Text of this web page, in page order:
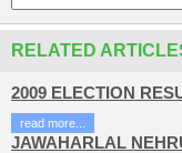
RELATED
2009 ELECTION
read more...
JAWAHARLAL